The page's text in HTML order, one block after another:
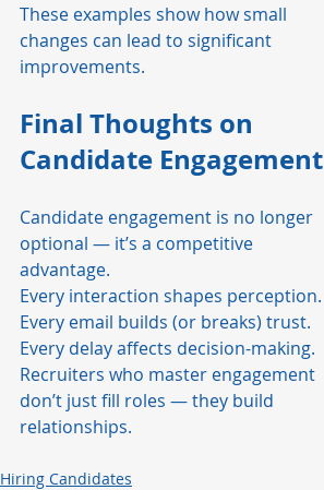
These examples show how small
changes can lead to significant
improvements.
Final Thoughts on
Candidate Engagement
Candidate engagement is no longer
optional — it’s a competitive
advantage.
Every interaction shapes perception.
Every email builds (or breaks) trust.
Every delay affects decision-making.
Recruiters who master engagement
don’t just fill roles — they build
relationships.
Hiring Candidates